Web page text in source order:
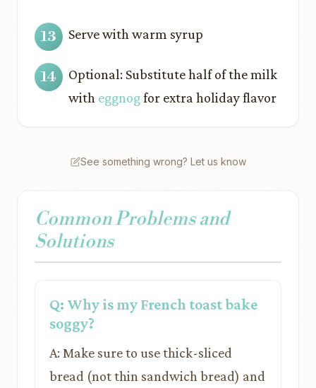
Serve with warm syrup
Optional: Substitute half of the milk
with eggnogfor extra holiday flavor
See something wrong? Let us know
Common Problems and
Solutions
Q: Why is my French toast bake
soggy?
A: Make sure to use thick-sliced
bread (not thin sandwich bread) and